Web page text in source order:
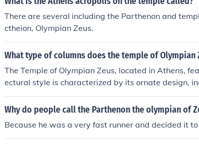
There are several including the Parthenon and
ctheion, Olympian Zeus.
What type of columns does the temple of Olympian
The Temple of Olympian Zeus, located in Athens,
ectural style is characterized by its ornate design,
highly decorative capital adorned with acanthus
e had 104 columns, of which 15 remain standing
der.
Why do people call the Parthenon the olympian of
Because he was a very fast runner and decided it